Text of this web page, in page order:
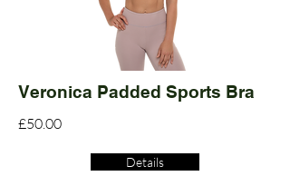
Veronica Padded Sports Bra
£50.00
Details